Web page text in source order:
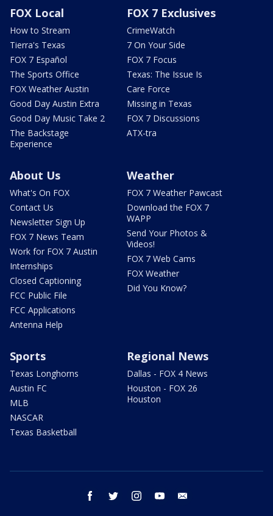
FOX Local
How to Stream
Tierra's Texas
FOX 7 Español
The Sports Office
FOX Weather Austin
Good Day Austin Extra
Good Day Music Take 2
The Backstage
Experience
FOX 7 Exclusives
CrimeWatch
7 On Your Side
FOX 7 Focus
Texas: The Issue Is
Care Force
Missing in Texas
FOX 7 Discussions
ATX-tra
About Us
What's On FOX
Contact Us
Newsletter Sign Up
FOX 7 News Team
Work for FOX 7 Austin
Internships
Closed Captioning
FCC Public File
FCC Applications
Antenna Help
Weather
FOX 7 Weather Pawcast
Download the FOX 7
WAPP
Send Your Photos &
Videos!
FOX 7 Web Cams
FOX Weather
Did You Know?
Sports
Texas Longhorns
Austin FC
MLB
NASCAR
Texas Basketball
Regional News
Dallas - FOX 4 News
Houston - FOX 26
Houston
facebook twitter instagram youtube